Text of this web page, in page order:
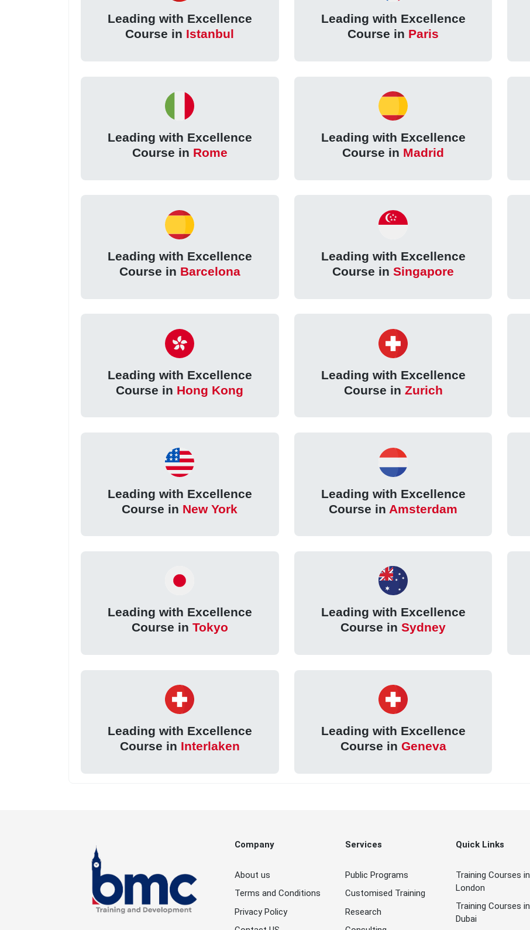
Leading with Excellence
Course in Istanbul
Leading with Excellence
Course in Paris
Leading with Excellence
Course in Rome
Leading with Excellence
Course in Madrid
Leading with Excellence
Course in Barcelona
Leading with Excellence
Course in Singapore
Leading with Excellence
Course in Hong Kong
Leading with Excellence
Course in Zurich
Leading with Excellence
Course in New York
Leading with Excellence
Course in Amsterdam
Leading with Excellence
Course in Tokyo
Leading with Excellence
Course in Sydney
Leading with Excellence
Course in Interlaken
Leading with Excellence
Course in Geneva
Company
About us
Terms and Conditions
Privacy Policy
Services
Public Programs
Customised Training
Research
Quick Links
Training Courses in
London
Training Courses in
Dubai